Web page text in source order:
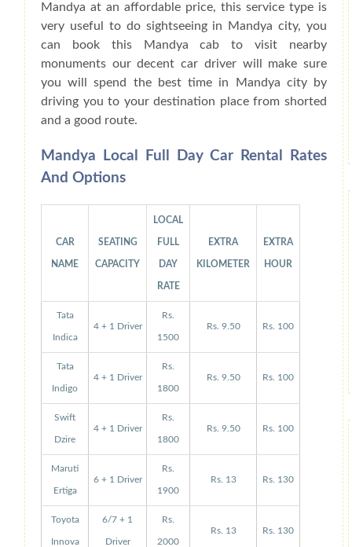
Mandya at an affordable price, this service type is
very useful to do sightseeing in Mandya city, you
can book this Mandya cab to visit nearby
monuments our decent car driver will make sure
you will spend the best time in Mandya city by
driving you to your destination place from shorted
and a good route.
Mandya Local Full Day Car Rental Rates
And Options
CAR
NAME
SEATING
CAPACITY
LOCAL
FULL
DAY
RATE
EXTRA
KILOMETER
EXTRA
HOUR
Tata
Indica
4 + 1 Driver
Rs.
1500
Rs. 9.50 Rs. 100
Tata
Indigo
4 + 1 Driver
Rs.
1800
Rs. 9.50 Rs. 100
Swift
Dzire
4 + 1 Driver
Rs.
1800
Rs. 9.50 Rs. 100
Maruti
Ertiga
6 + 1 Driver
Rs.
1900
Rs. 13 Rs. 130
Toyota
Innova
6/7 + 1
Driver
Rs.
2000
Rs. 13 Rs. 130